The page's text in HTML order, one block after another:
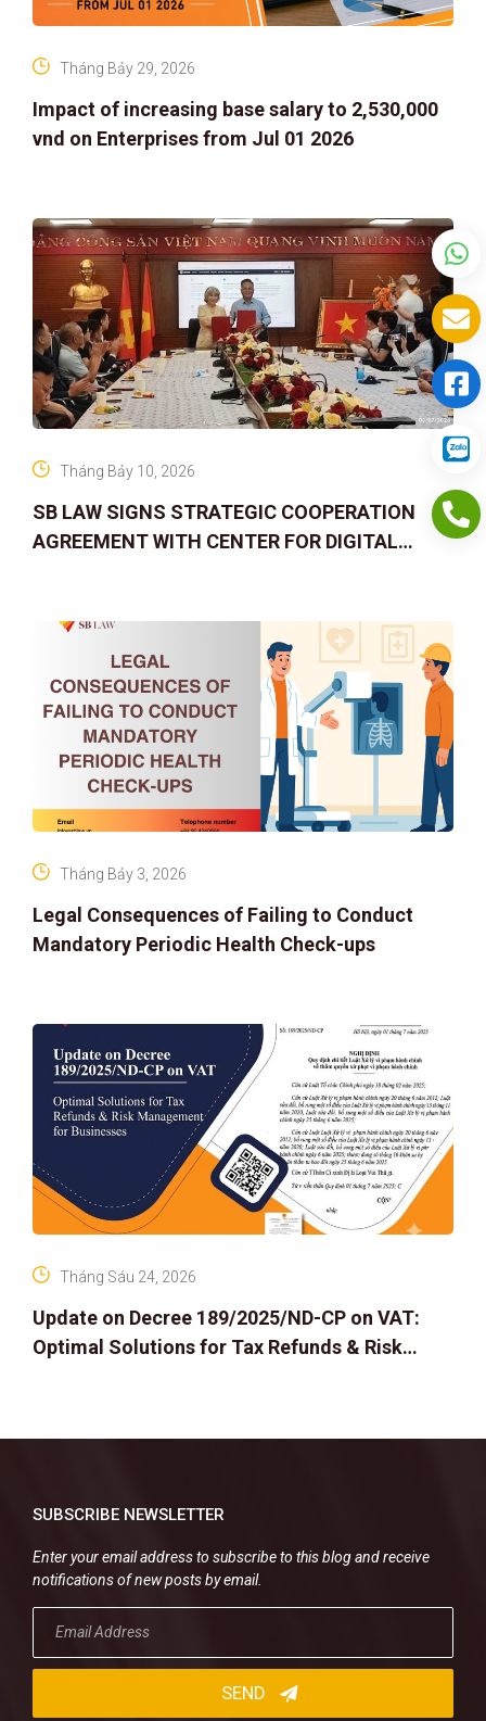
Impact of increasing base salary to 2,530,000
vnd on Enterprises from Jul 01 2026
Tháng Bảy 29, 2026
SB LAW SIGNS STRATEGIC COOPERATION
AGREEMENT WITH CENTER FOR DIGITAL
Tháng Bảy 10, 2026
Legal Consequences of Failing to Conduct
Mandatory Periodic Health Check-ups
Tháng Bảy 3, 2026
Update on Decree 189/2025/ND-CP on VAT:
Optimal Solutions for Tax Refunds & Risk
Tháng Sáu 24, 2026
SUBSCRIBE NEWSLETTER
Enter your email address to subscribe to this blog and receive
notifications of new posts by email.